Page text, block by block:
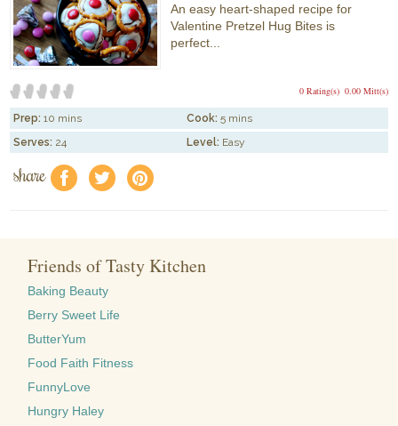
An easy heart-shaped recipe for
Valentine Pretzel Hug Bites is
perfect...
0.00 Mitt(s)
0 Rating(s)
Prep: 10 mins Cook: 5 mins
Serves: 24 Level: Easy
share f a e
Friends of Tasty Kitchen
Baking Beauty
Berry Sweet Life
ButterYum
Food Faith Fitness
FunnyLove
Hungry Haley